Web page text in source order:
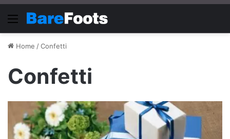
Menu
Home /Confetti
Confetti